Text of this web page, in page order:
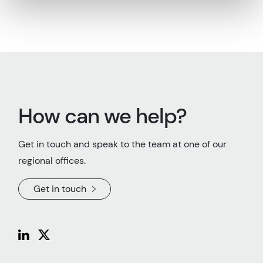
How can we help?
Get in touch and speak to the team at one of our
regional offices.
Get in touch